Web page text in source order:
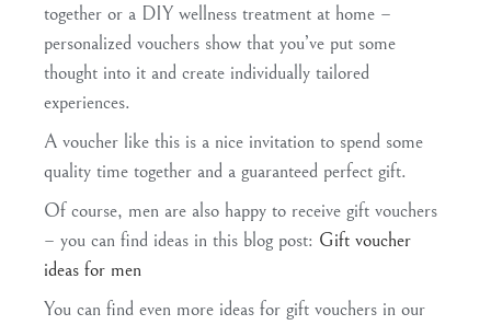
together or a DIY wellness treatment at home –
personalized vouchers show that you’ve put some
thought into it and create individually tailored
experiences.
A voucher like this is a nice invitation to spend some
quality time together and a guaranteed perfect gift.
Of course, men are also happy to receive gift vouchers
– you can find ideas in this blog post: Gift voucher
ideas for men
You can find even more ideas for gift vouchers in our